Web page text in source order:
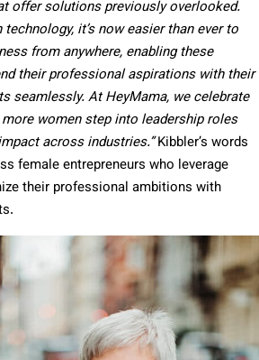
offer solutions previously overlooked.
it’s now easier than ever to
from anywhere, enabling these
their professional aspirations with their
seamlessly. At HeyMama, we celebrate
women step into leadership roles
across industries.”Kibbler’s words
female entrepreneurs who leverage
their professional ambitions with